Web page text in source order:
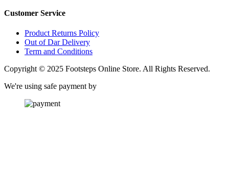
Customer Service
Product Returns Policy
Out of Dar Delivery
Term and Conditions
Copyright © 2025 Footsteps Online Store. All Rights Reserved.
We're using safe payment by